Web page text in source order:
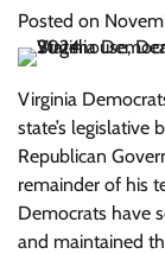
Posted on
Virginia
state’s legislative
Republican
remainder of his
Democrats have
and maintained